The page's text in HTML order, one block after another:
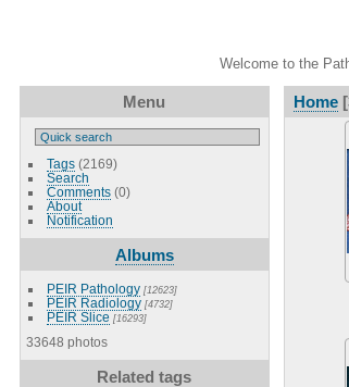
Welcome to the
Menu
Tags(2169)
Search
Comments(0)
About
Notification
Albums
PEIR Pathology [12623]
PEIR Radiology [4732]
PEIR Slice [16293]
33648 photos
Related tags
Home